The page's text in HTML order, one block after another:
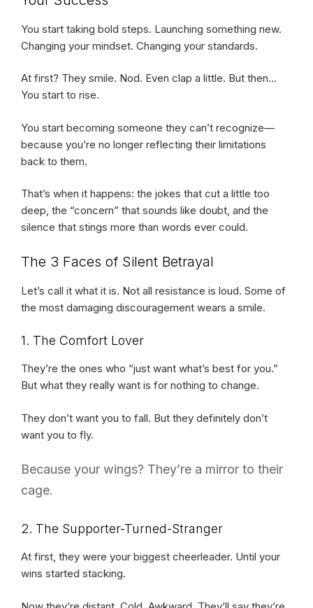
You start taking bold steps. Launching something new.
Changing your mindset. Changing your standards.
At first? They smile. Nod. Even clap a little. But then…
You start to rise.
You start becoming someone they can’t recognize—
because you’re no longer reflecting their limitations
back to them.
That’s when it happens: the jokes that cut a little too
deep, the “concern” that sounds like doubt, and the
silence that stings more than words ever could.
The 3 Faces of Silent Betrayal
Let’s call it what it is. Not all resistance is loud. Some of
the most damaging discouragement wears a smile.
1. The Comfort Lover
They’re the ones who “just want what’s best for you.”
But what they really want is for nothing to change.
They don’t want you to fall. But they definitely don’t
want you to fly.
Because your wings? They’re a mirror to their
cage.
2. The Supporter-Turned-Stranger
At first, they were your biggest cheerleader. Until your
wins started stacking.